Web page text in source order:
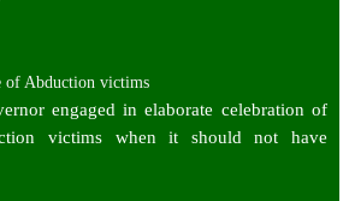
of Abduction victims
engaged in elaborate celebration of
victims when it should not have